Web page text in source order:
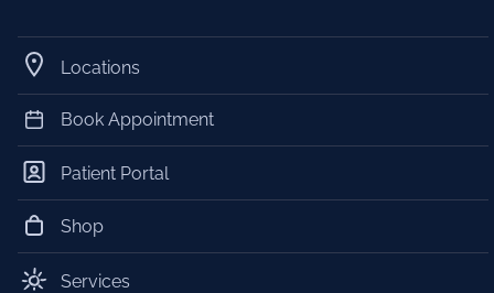
Locations
Book Appointment
Patient Portal
Shop
Services